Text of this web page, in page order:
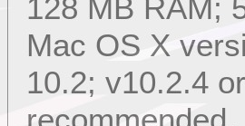
128 MB RAM;
Mac OS X
10.2; v10.2.4